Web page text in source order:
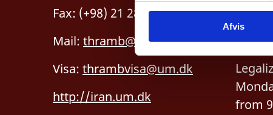
k
e
v
a
g
Afvis
Fax: (+98) 21 2815 5050
Mail: thramb@um.dk
Visa: thrambvisa@um.dk
http://iran.um.dk
from